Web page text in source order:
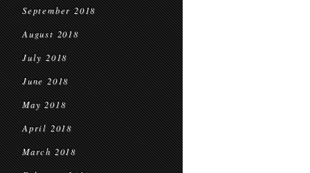
September 2018
August 2018
July 2018
June 2018
May 2018
April 2018
March 2018